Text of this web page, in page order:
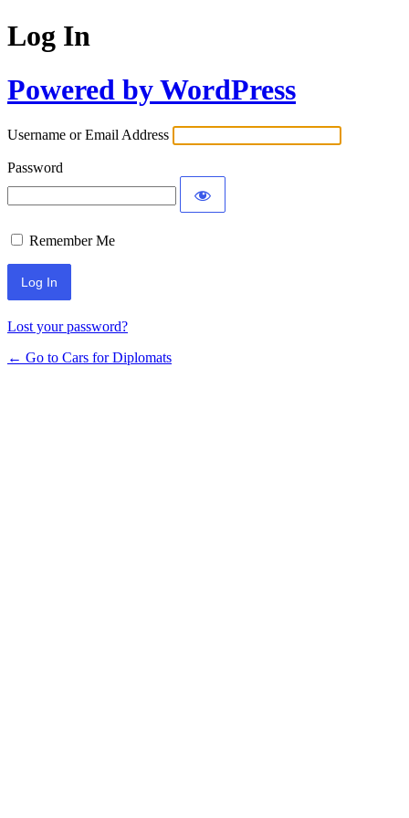
Log In
Powered by WordPress
Username or Email Address
Password
Remember Me
Lost your password?
← Go to Cars for Diplomats